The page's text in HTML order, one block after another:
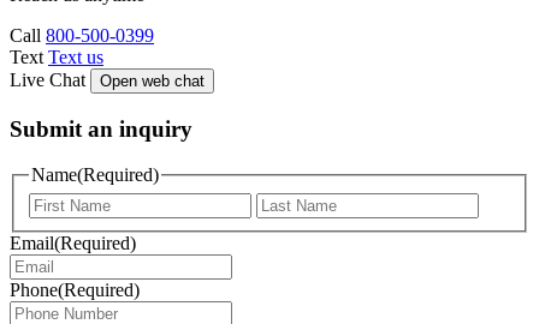
Call 800-500-0399
Text Text us
Live Chat
Open web chat
Submit an inquiry
Name(Required)
Email(Required)
Phone(Required)